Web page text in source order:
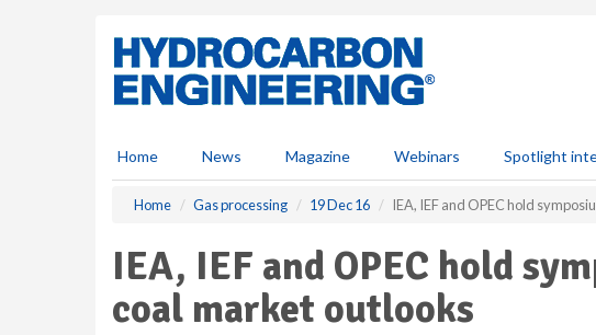
Home News Magazine Webinars Spotlight
Home Gas processing 19 Dec 16 IEA, IEF and OPEC hold
IEA, IEF and OPEC hold
coal market outlooks